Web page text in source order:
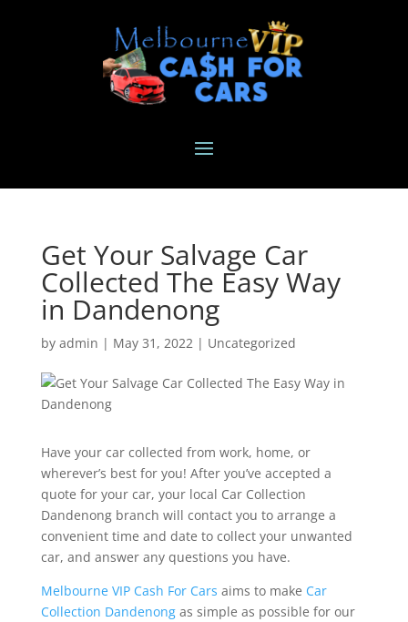
Get Your Salvage Car
Collected The Easy Way
in Dandenong
by admin | May 31, 2022| Uncategorized
Have your car collected from work, home, or
wherever’s best for you! After you’ve accepted a
quote for your car, your local Car Collection
Dandenong branch will contact you to arrange a
convenient time and date to collect your unwanted
car, and answer any questions you have.
Melbourne VIP Cash For Cars aims to make Car
Collection Dandenongas simple as possible for our